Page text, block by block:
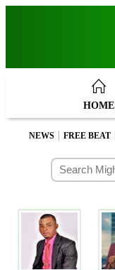
HOME
NEWS FREE BEAT